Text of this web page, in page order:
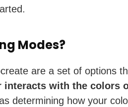
Modes?
are a set of options
interacts with the colors
determining how your